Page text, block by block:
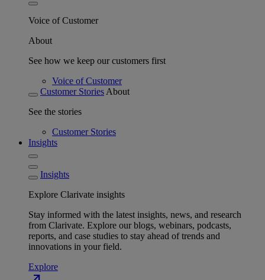
Voice of Customer
About
See how we keep our customers first
Voice of Customer
Customer Stories About
See the stories
Customer Stories
Insights
Insights
Explore Clarivate insights
Stay informed with the latest insights, news, and research
from Clarivate. Explore our blogs, webinars, podcasts,
reports, and case studies to stay ahead of trends and
innovations in your field.
Explore